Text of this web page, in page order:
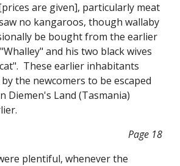
are given], particularly meat
no kangaroos, though wallaby
be bought from the earlier
and his two black wives
These earlier inhabitants
the newcomers to be escaped
Diemen's Land (Tasmania)
Page 18
plentiful, whenever the